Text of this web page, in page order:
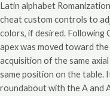
Latin alphabet
cheat custom controls to
colors, if desired. Following
apex was moved toward
acquisition of the same
same position on the table.
roundabout with the A and